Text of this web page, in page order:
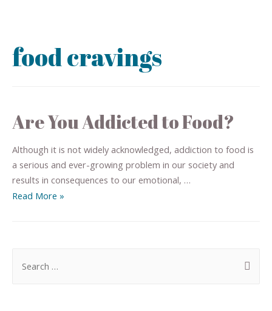
food cravings
Are You Addicted to Food?
Although it is not widely acknowledged, addiction to food is
a serious and ever-growing problem in our society and
results in consequences to our emotional, …
Read More »